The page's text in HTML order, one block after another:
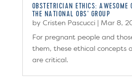
OBSTETRICIAN ETHICS: AWESOME
THE NATIONAL OBS’ GROUP
by Cristen Pascucci| Mar 8,
For pregnant people and
them, these ethical concepts
are critical.